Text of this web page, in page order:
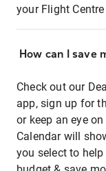
your Flight
How can I save
Check out our
app, sign up for
or keep an eye
Calendar will
you select to